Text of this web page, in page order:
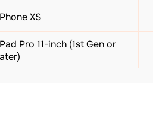
XS
Pro 11-inch (1st Gen or